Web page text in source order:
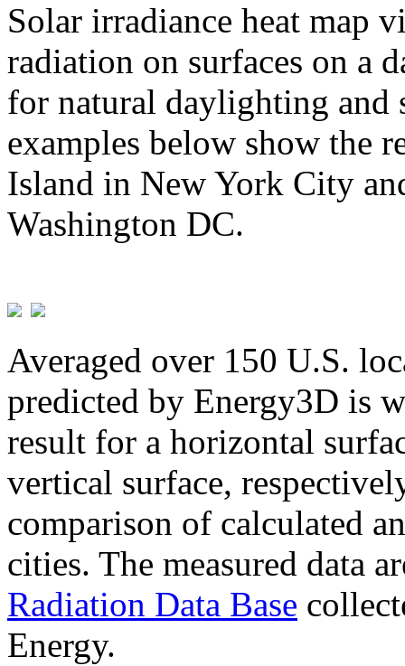
Solar irradiance heat map
radiation on surfaces on a
for natural daylighting and
examples below show the
Island in New York City
Washington DC.
Averaged over 150 U.S.
predicted by Energy3D is
result for a horizontal
vertical surface,
comparison of calculated
cities. The measured data
Radiation Data Base
Energy.